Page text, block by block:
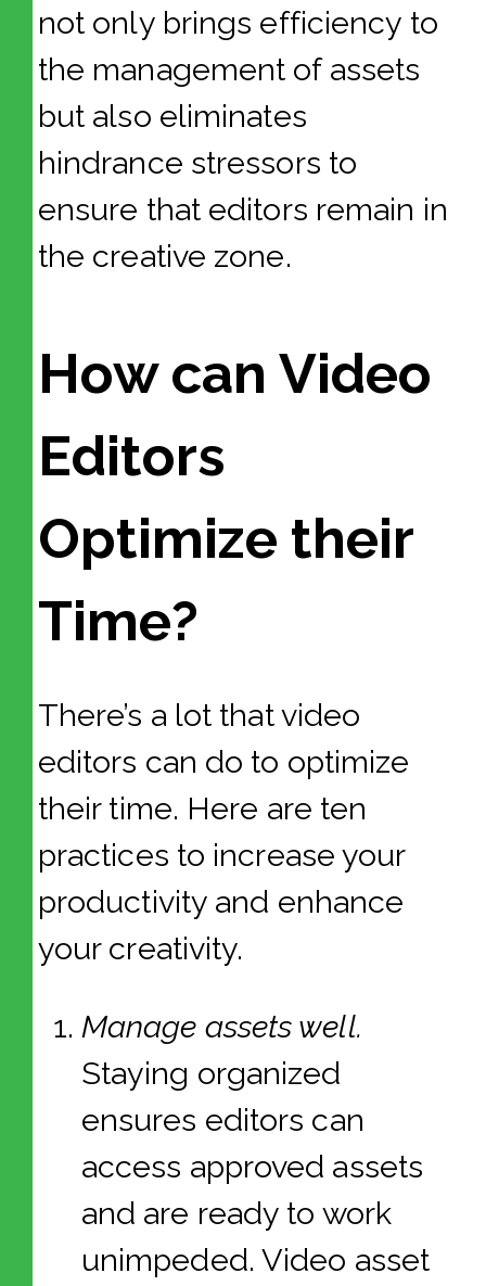
not only brings efficiency to
the management of assets
but also eliminates
hindrance stressors to
ensure that editors remain in
the creative zone.
How can Video
Editors
Optimize their
Time?
There’s a lot that video
editors can do to optimize
their time. Here are ten
practices to increase your
productivity and enhance
your creativity.
Manage assets well.
Staying organized
ensures editors can
access approved assets
and are ready to work
unimpeded. Video asset